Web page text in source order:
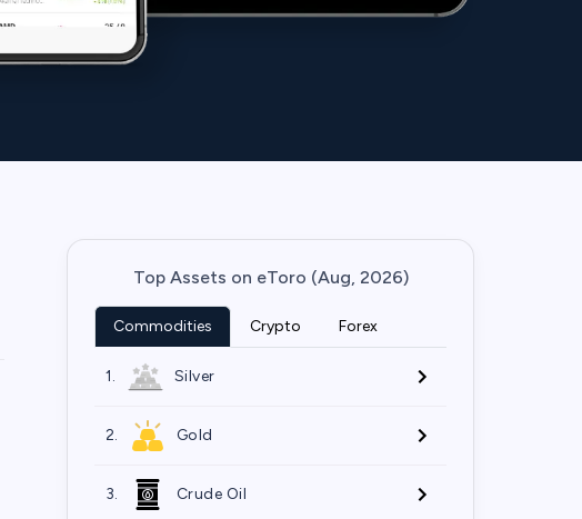
Top Assets on eToro (Aug, 2026)
Commodities Crypto Forex
1. Silver
2. Gold
3. Crude Oil